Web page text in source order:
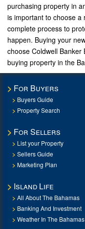
purchasing property in
is important to choose a
complete process to
happen. Buying your
choose Coldwell
buying property in the
For Buyers
Buyers Guide
Property Search
For Sellers
List your Property
Sellers Guide
Marketing Plan
Island Life
All About The Bahamas
Banking And Investment
Weather In The Bahamas